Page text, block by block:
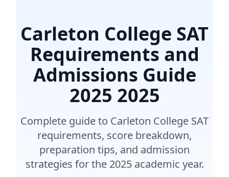
Carleton College SAT
Requirements and
Admissions Guide
2025 2025
Complete guide to Carleton College SAT
requirements, score breakdown,
preparation tips, and admission
strategies for the 2025 academic year.